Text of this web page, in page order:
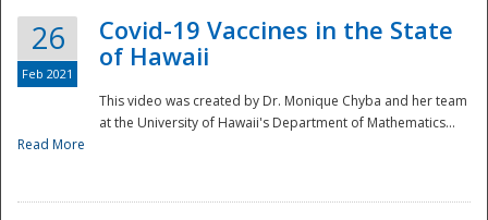
Preparedness
26
Feb 2021
Covid-19 Vaccines in the State
of Hawaii
This video was created by Dr. Monique Chyba and her team
at the University of Hawaii's Department of Mathematics...
Read More